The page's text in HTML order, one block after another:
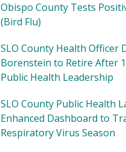
Obispo County Tests
(Bird Flu)
SLO County Health Officer
Borenstein to Retire After
Public Health Leadership
SLO County Public Health
Enhanced Dashboard to
Respiratory Virus Season